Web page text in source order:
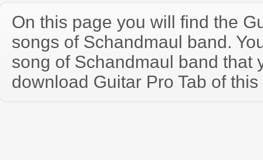
On this page you will find the
songs of Schandmaul band.
song of Schandmaul band that
download Guitar Pro Tab of